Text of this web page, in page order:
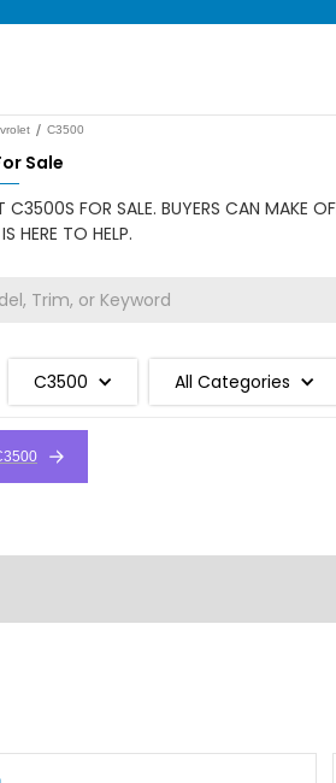
/ C3500
Sale
C3500S FOR SALE. BUYERS CAN MAKE
HERE TO HELP.
C3500 All Categories